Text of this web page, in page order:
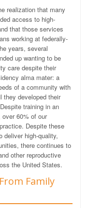
realization that many
access to high-
that those services
working at federally-
years, several
up wanting to be
care despite their
alma mater: a
of a community with
they developed their
training in an
60% of our
Despite these
deliver high-quality,
there continues to
other reproductive
the United States.
Family